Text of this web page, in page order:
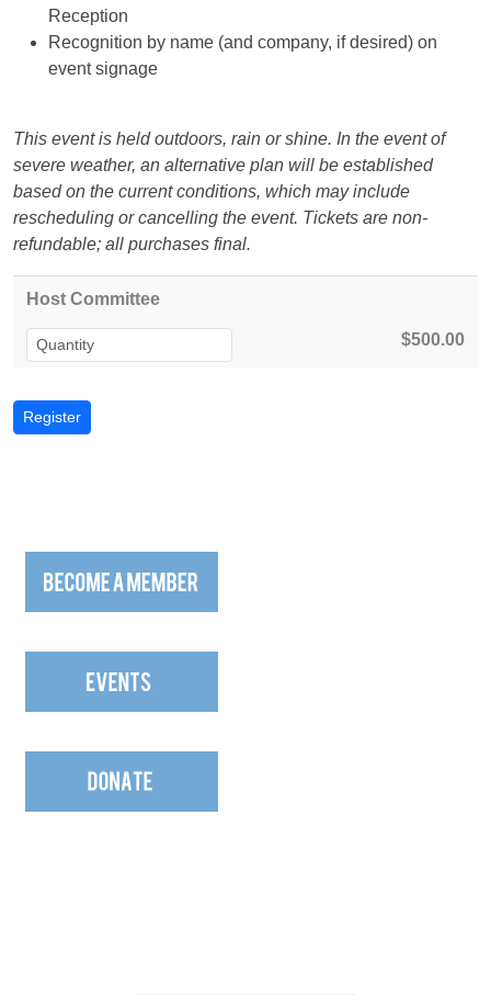
Reception
Recognition by name (and company, if desired) on
event signage
This event is held outdoors, rain or shine. In the event of
severe weather, an alternative plan will be established
based on the current conditions, which may include
rescheduling or cancelling the event. Tickets are non-
refundable; all purchases final.
Host Committee
$500.00